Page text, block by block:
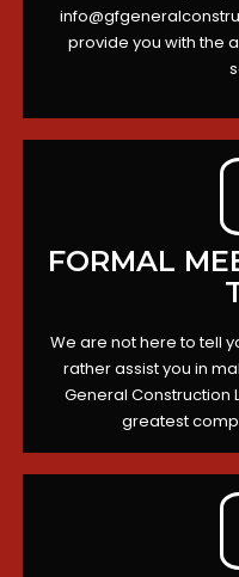
provide you with the
FORMAL
We are not here to tell
rather assist you in
General Construction
greatest